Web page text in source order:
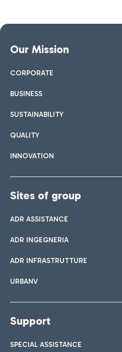
Our Mission
CORPORATE
BUSINESS
SUSTAINABILITY
QUALITY
INNOVATION
Sites of group
ADR ASSISTANCE
ADR INGEGNERIA
ADR INFRASTRUTTURE
URBANV
Support
SPECIAL ASSISTANCE